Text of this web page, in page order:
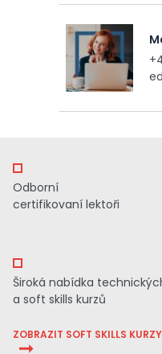
Odborní
certifikovaní lektoři
Široká nabídka
a soft skills kurzů
ZOBRAZIT SOFT SKILLS KURZY